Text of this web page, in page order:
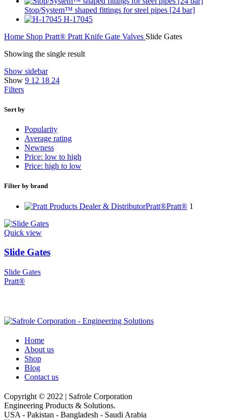
Stop/System™ shaped fittings for steel pipes [24 bar]
H-17045
Home Shop Pratt® Pratt Knife Gate Valves Slide Gates
Showing the single result
Show sidebar
Show 9 12 18 24
Filters
Sort by
Popularity
Average rating
Newness
Price: low to high
Price: high to low
Filter by brand
Pratt®Pratt® 1
Quick view
Slide Gates
Slide Gates
Pratt®
Home
About us
Shop
Blog
Contact us
Copyright © 2022 | Safrole Corporation
Engineering Products & Solutions.
USA - Pakistan - Bangladesh - Saudi Arabia